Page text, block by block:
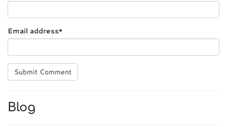
Email address*
Submit Comment
Blog